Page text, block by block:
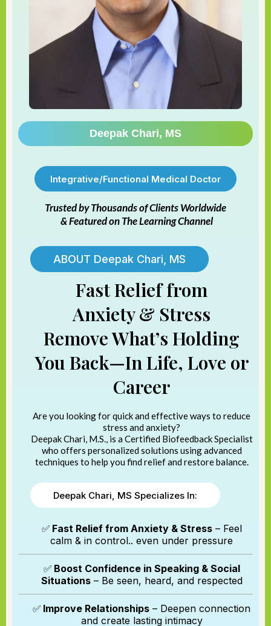
Deepak Chari, MS
Integrative/Functional Medical Doctor
Trusted by Thousands of Clients Worldwide
& Featured on The Learning Channel
ABOUT Deepak Chari, MS
Fast Relief from
Anxiety & Stress
Remove What’s Holding
You Back—In Life, Love or
Career
Are you looking for quick and effective ways to reduce
stress and anxiety?
Deepak Chari, M.S., is a Certified Biofeedback Specialist
who offers personalized solutions using advanced
techniques to help you find relief and restore balance.
Deepak Chari, MS Specializes In:
✅ Fast Relief from Anxiety & Stress– Feel
calm & in control.. even under pressure
✅ Boost Confidence in Speaking & Social
Situations– Be seen, heard, and respected
✅ Improve Relationships – Deepen connection
and create lasting intimacy